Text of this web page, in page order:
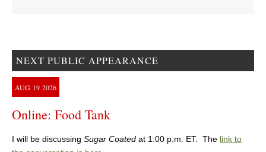
NEXT PUBLIC APPEARANCE
AUG 19 2026
Online: Food Tank
I will be discussing Sugar Coated at 1:00 p.m. ET. The link to